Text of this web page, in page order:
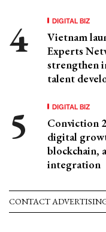
DIGITAL BIZ
Vietnam
Experts
strengthen
talent
DIGITAL BIZ
Conviction
digital
blockchain,
integration
CONTACT